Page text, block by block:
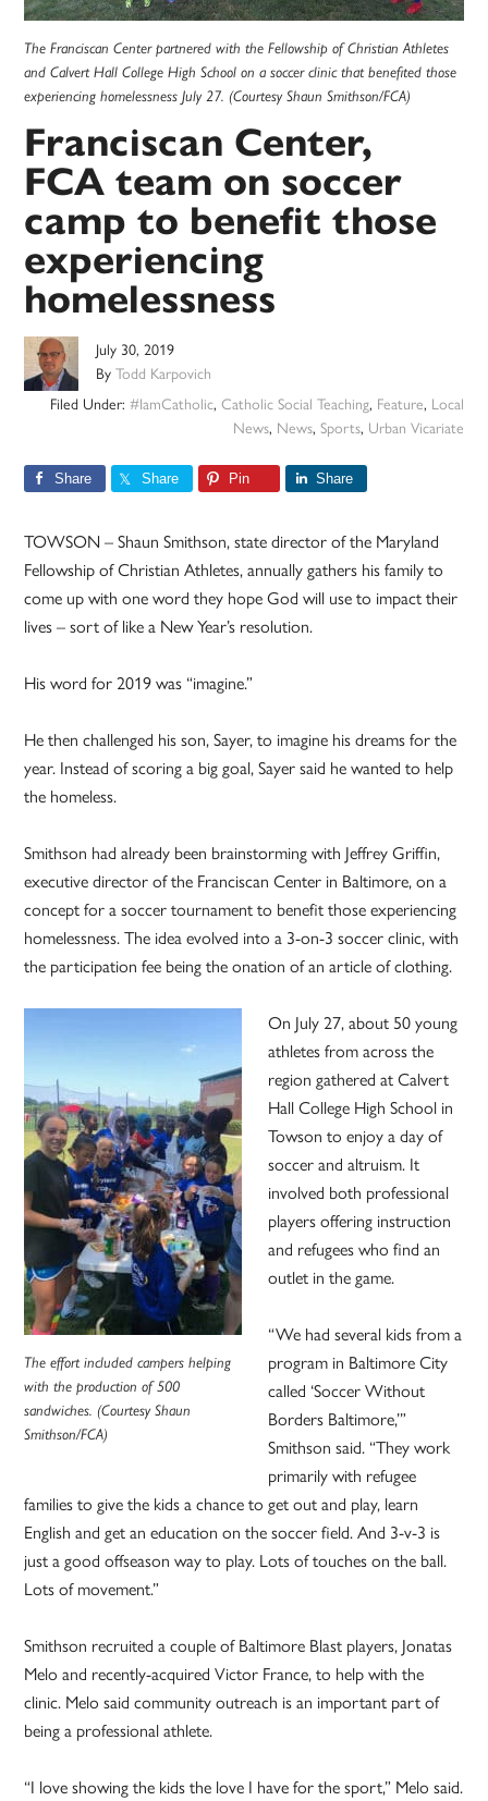
The Franciscan Center partnered with the Fellowship of Christian Athletes
and Calvert Hall College High School on a soccer clinic that benefited those
experiencing homelessness July 27. (Courtesy Shaun Smithson/FCA)
Franciscan Center,
FCA team on soccer
camp to benefit those
experiencing
homelessness
July 30, 2019
ByTodd Karpovich
Filed Under: #IamCatholic, Catholic Social Teaching, Feature, Local
News, News, Sports, Urban Vicariate
Share Share Pin Share
TOWSON – Shaun Smithson, state director of the Maryland
Fellowship of Christian Athletes, annually gathers his family to
come up with one word they hope God will use to impact their
lives – sort of like a New Year’s resolution.
His word for 2019 was “imagine.”
He then challenged his son, Sayer, to imagine his dreams for the
year. Instead of scoring a big goal, Sayer said he wanted to help
the homeless.
Smithson had already been brainstorming with Jeffrey Griffin,
executive director of the Franciscan Center in Baltimore, on a
concept for a soccer tournament to benefit those experiencing
homelessness. The idea evolved into a 3-on-3 soccer clinic, with
the participation fee being the onation of an article of clothing.
The effort included campers helping
with the production of 500
sandwiches. (Courtesy Shaun
Smithson/FCA)
On July 27, about 50 young
athletes from across the
region gathered at Calvert
Hall College High School in
Towson to enjoy a day of
soccer and altruism. It
involved both professional
players offering instruction
and refugees who find an
outlet in the game.
“We had several kids from a
program in Baltimore City
called ‘Soccer Without
Borders Baltimore,’”
Smithson said. “They work
primarily with refugee
families to give the kids a chance to get out and play, learn
English and get an education on the soccer field. And 3-v-3 is
just a good offseason way to play. Lots of touches on the ball.
Lots of movement.”
Smithson recruited a couple of Baltimore Blast players, Jonatas
Melo and recently-acquired Victor France, to help with the
clinic. Melo said community outreach is an important part of
being a professional athlete.
“I love showing the kids the love I have for the sport,” Melo said.